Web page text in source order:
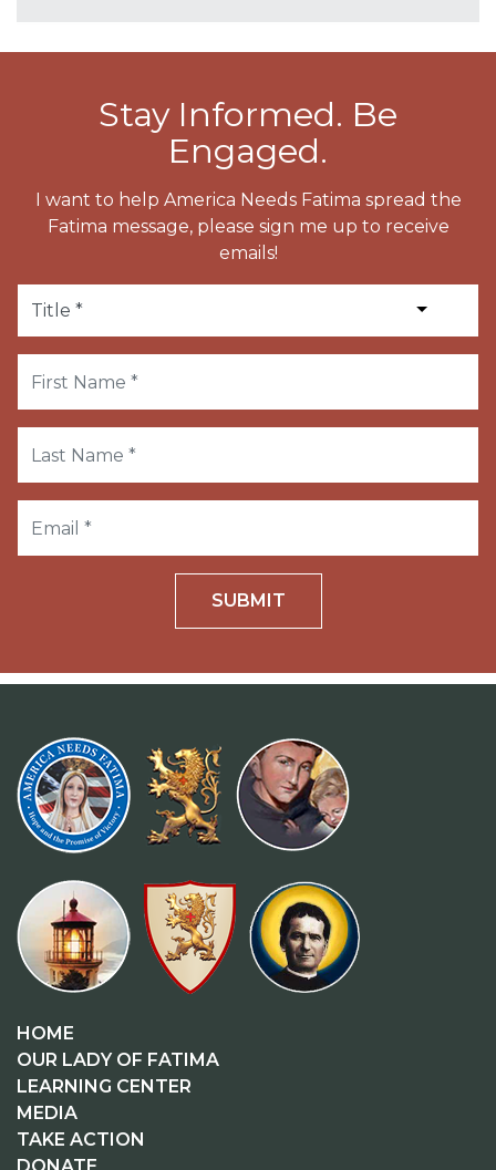
Stay Informed. Be
Engaged.
I want to help America Needs Fatima spread the
Fatima message, please sign me up to receive
emails!
SUBMIT
HOME
OUR LADY OF FATIMA
LEARNING CENTER
MEDIA
TAKE ACTION